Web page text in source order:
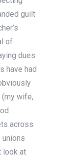
guilt
of
dues
have had
wife,
across
look at